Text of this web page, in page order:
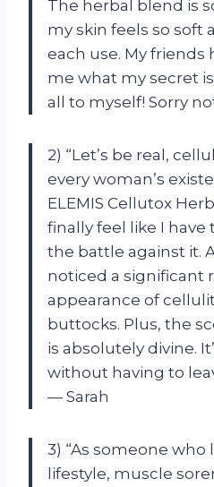
The herbal blend is
my skin feels so soft
each use. My friends
me what my secret
all to myself! Sorry
2) “Let’s be real,
every woman’s
ELEMIS Cellutox
finally feel like I
the battle against it.
noticed a significant
appearance of
buttocks. Plus, the
is absolutely divine.
without having to
— Sarah
3) “As someone who
lifestyle, muscle